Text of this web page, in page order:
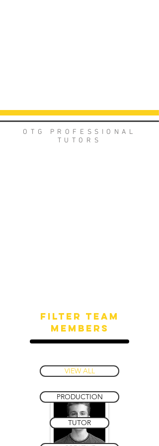
OTG PROFESSIONAL
TUTORS
Filter team
members
VIEW ALL
PRODUCTION
TUTOR